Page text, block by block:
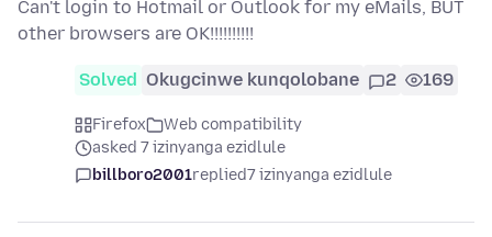
Can't login to Hotmail or Outlook for my eMails, BUT
other browsers are OK!!!!!!!!!!
Solved Okugcinwe kunqolobane 2 169
Firefox
Web compatibility
asked 7 izinyanga ezidlule
billboro2001replied7 izinyanga ezidlule